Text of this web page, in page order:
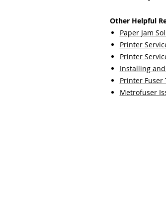
Other Helpful
Paper Jam
Printer
Printer
Installing
Printer Fuser
Metrofuser